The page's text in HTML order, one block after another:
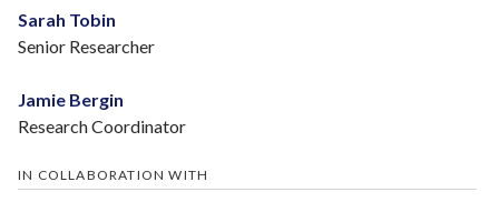
Sarah Tobin
Senior Researcher
Jamie Bergin
Research Coordinator
IN COLLABORATION WITH